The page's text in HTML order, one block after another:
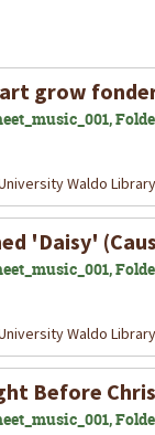
grow
Waldo Library
'Daisy'
Waldo Library
Before